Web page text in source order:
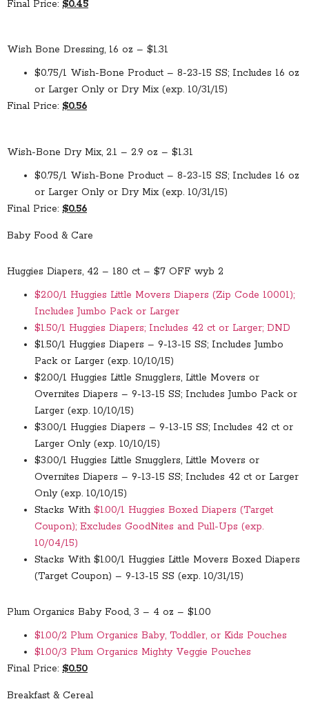
Final Price: $0.45
Wish Bone Dressing, 16 oz – $1.31
$0.75/1 Wish-Bone Product – 8-23-15 SS; Includes 16 oz
or Larger Only or Dry Mix (exp. 10/31/15)
Final Price: $0.56
Wish-Bone Dry Mix, 2.1 – 2.9 oz – $1.31
$0.75/1 Wish-Bone Product – 8-23-15 SS; Includes 16 oz
or Larger Only or Dry Mix (exp. 10/31/15)
Final Price: $0.56
Baby Food & Care
Huggies Diapers, 42 – 180 ct – $7 OFF wyb 2
$2.00/1 Huggies Little Movers Diapers (Zip Code 10001);
Includes Jumbo Pack or Larger
$1.50/1 Huggies Diapers; Includes 42 ct or Larger; DND
$1.50/1 Huggies Diapers – 9-13-15 SS; Includes Jumbo
Pack or Larger (exp. 10/10/15)
$2.00/1 Huggies Little Snugglers, Little Movers or
Overnites Diapers – 9-13-15 SS; Includes Jumbo Pack or
Larger (exp. 10/10/15)
$3.00/1 Huggies Diapers – 9-13-15 SS; Includes 42 ct or
Larger Only (exp. 10/10/15)
$3.00/1 Huggies Little Snugglers, Little Movers or
Overnites Diapers – 9-13-15 SS; Includes 42 ct or Larger
Only (exp. 10/10/15)
Stacks With $1.00/1 Huggies Boxed Diapers (Target
Coupon); Excludes GoodNites and Pull-Ups (exp.
10/04/15)
Stacks With $1.00/1 Huggies Little Movers Boxed Diapers
(Target Coupon) – 9-13-15 SS (exp. 10/31/15)
Plum Organics Baby Food, 3 – 4 oz – $1.00
$1.00/2 Plum Organics Baby, Toddler, or Kids Pouches
$1.00/3 Plum Organics Mighty Veggie Pouches
Final Price: $0.50
Breakfast & Cereal